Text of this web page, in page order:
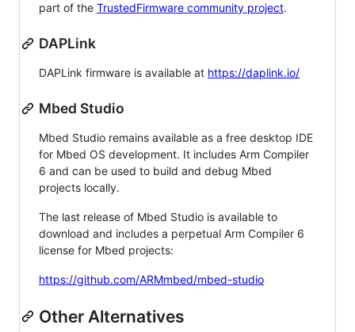
part of the TrustedFirmware community project.
DAPLink
DAPLink firmware is available at https://daplink.io/
Mbed Studio
Mbed Studio remains available as a free desktop IDE
for Mbed OS development. It includes Arm Compiler
6 and can be used to build and debug Mbed
projects locally.
The last release of Mbed Studio is available to
download and includes a perpetual Arm Compiler 6
license for Mbed projects:
https://github.com/ARMmbed/mbed-studio
Other Alternatives